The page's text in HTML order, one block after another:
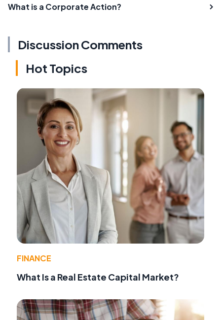
What is a Corporate Action?
Discussion Comments
Hot Topics
FINANCE
What Is a Real Estate Capital Market?